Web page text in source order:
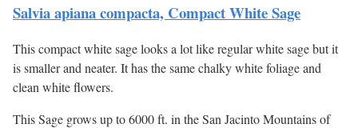
Salvia apiana compacta, Compact White Sage
This compact white sage looks a lot like regular white sage but it
is smaller and neater. It has the same chalky white foliage and
clean white flowers.
This Sage grows up to 6000 ft. in the San Jacinto Mountains of